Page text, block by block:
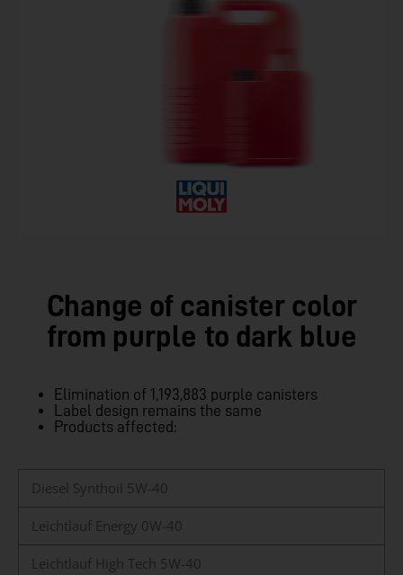
Change of canister color
from purple to dark blue
Elimination of 1,193,883 purple canisters
Label design remains the same
Products affected:
Diesel Synthoil 5W-40
Leichtlauf Energy 0W-40
Leichtlauf High Tech 5W-40